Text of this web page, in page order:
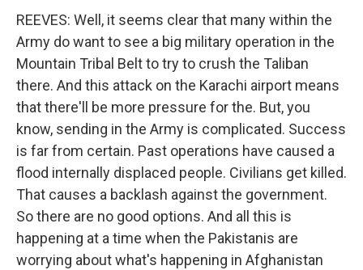
REEVES: Well, it seems clear that many within the
Army do want to see a big military operation in the
Mountain Tribal Belt to try to crush the Taliban
there. And this attack on the Karachi airport means
that there'll be more pressure for the. But, you
know, sending in the Army is complicated. Success
is far from certain. Past operations have caused a
flood internally displaced people. Civilians get killed.
That causes a backlash against the government.
So there are no good options. And all this is
happening at a time when the Pakistanis are
worrying about what's happening in Afghanistan